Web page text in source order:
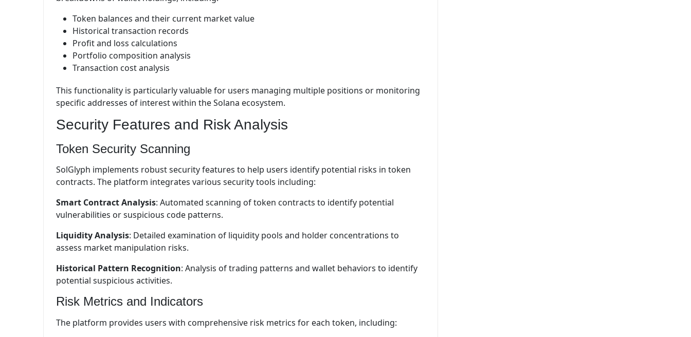
Token balances and their current market value
Historical transaction records
Profit and loss calculations
Portfolio composition analysis
Transaction cost analysis
This functionality is particularly valuable for users managing multiple positions or monitoring
specific addresses of interest within the Solana ecosystem.
Security Features and Risk Analysis
Token Security Scanning
SolGlyph implements robust security features to help users identify potential risks in token
contracts. The platform integrates various security tools including:
Smart Contract Analysis: Automated scanning of token contracts to identify potential
vulnerabilities or suspicious code patterns.
Liquidity Analysis: Detailed examination of liquidity pools and holder concentrations to
assess market manipulation risks.
Historical Pattern Recognition: Analysis of trading patterns and wallet behaviors to identify
potential suspicious activities.
Risk Metrics and Indicators
The platform provides users with comprehensive risk metrics for each token, including: